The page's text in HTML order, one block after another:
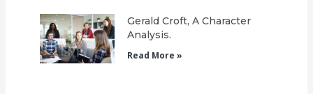
Gerald Croft, A Character
Analysis.
Read More »